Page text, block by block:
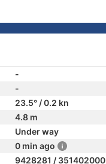
-
-
23.5° / 0.2 kn
4.8 m
Under way
0 min ago
9428281 / 351402000